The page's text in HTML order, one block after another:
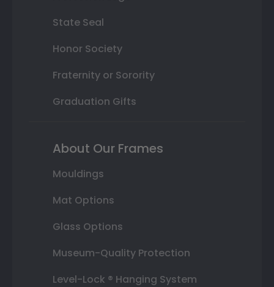
State Seal
Honor Society
Fraternity or Sorority
Graduation Gifts
About Our Frames
Mouldings
Mat Options
Glass Options
Museum-Quality Protection
Level-Lock ® Hanging System